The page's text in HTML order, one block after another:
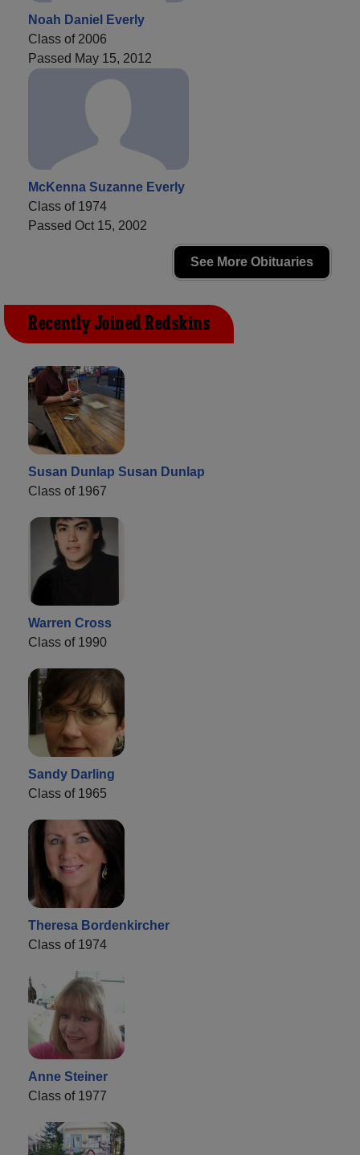
Noah Daniel Everly
Class of 2006
Passed May 15, 2012
McKenna Suzanne Everly
Class of 1974
Passed Oct 15, 2002
See More Obituaries
Recently Joined Redskins
Susan Dunlap Susan Dunlap
Class of 1967
Warren Cross
Class of 1990
Sandy Darling
Class of 1965
Theresa Bordenkircher
Class of 1974
Anne Steiner
Class of 1977